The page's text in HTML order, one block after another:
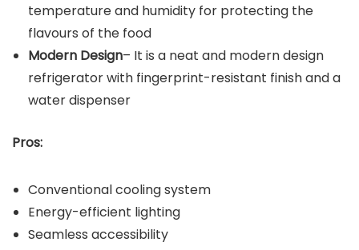
temperature and humidity for protecting the
flavours of the food
Modern Design– It is a neat and modern design
refrigerator with fingerprint-resistant finish and a
water dispenser
Pros:
Conventional cooling system
Energy-efficient lighting
Seamless accessibility